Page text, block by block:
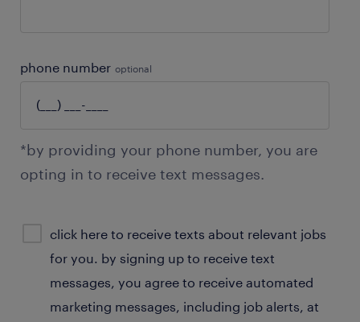
phone number optional
*by providing your phone number, you are
opting in to receive text messages.
consent
optional
click here to receive texts about relevant jobs
for you. by signing up to receive text
messages, you agree to receive automated
marketing messages, including job alerts, at